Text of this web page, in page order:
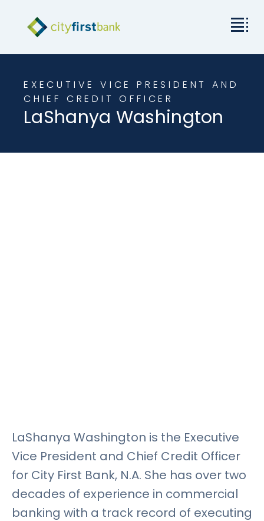
Commercial
Business & Personal
EXECUTIVE VICE PRESIDENT AND
CHIEF CREDIT OFFICER
LaShanya Washington
LaShanya Washington is the Executive
Vice President and Chief Credit Officer
for City First Bank, N.A. She has over two
decades of experience in commercial
banking with a track record of executing